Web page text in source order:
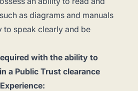
as diagrams and manuals
to speak clearly and be
with the ability to
a Public Trust clearance